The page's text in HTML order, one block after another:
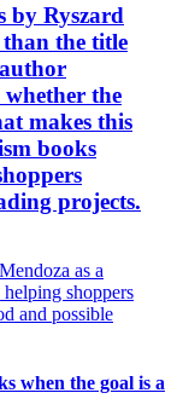
by Ryszard
the title
the
makes this
books
projects.
when the goal is a